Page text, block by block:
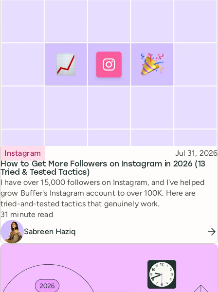
How to Get More Followers on Instagram in 2026 (13
Tried & Tested Tactics)
Topic
Instagram Published
Jul 31, 2026
I have over 15,000 followers on Instagram, and I've helped
grow Buffer's Instagram account to over 100K. Here are
tried-and-tested tactics that genuinely work.
Reading time
31 minute read
Sabreen Haziq